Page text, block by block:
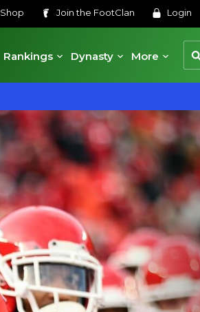
Shop Join the FootClan Login
Rankings
Dynasty More